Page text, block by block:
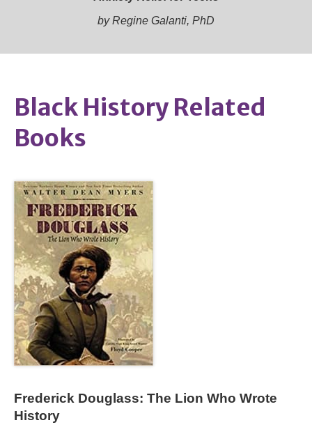
by Regine Galanti, PhD
Black History Related
Books
Frederick Douglass: The Lion Who Wrote
History